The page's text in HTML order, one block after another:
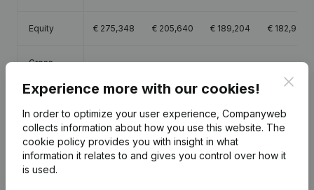
Equity € 275,348 € 205,640 € 189,204 € 182,947
Gross
227,907
Employees 12.3
Experience more with our cookies!
In order to optimize your user experience, Companyweb
collects information about how you use this website. The
cookie policy provides you with insight in what
information it relates to and gives you control over how it
is used.